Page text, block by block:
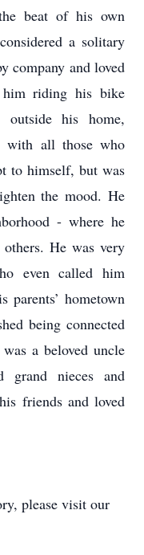
beat of his own
a solitary
company and loved
riding his bike
his home,
with all those who
to himself, but was
the mood. He
- where he
He was very
even called him
parents’ hometown
being connected
a beloved uncle
grand nieces and
friends and loved
please visit our